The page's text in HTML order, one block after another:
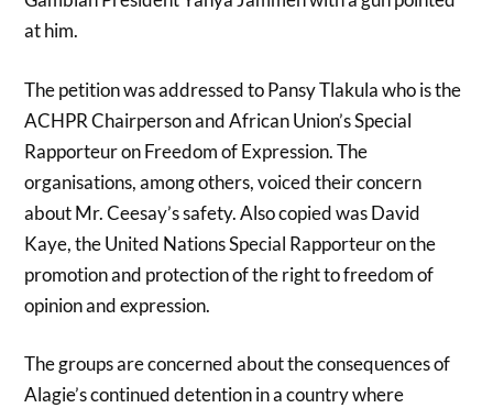
at him.
The petition was addressed to Pansy Tlakula who is the
ACHPR Chairperson and African Union’s Special
Rapporteur on Freedom of Expression. The
organisations, among others, voiced their concern
about Mr. Ceesay’s safety. Also copied was David
Kaye, theUnited Nations Special Rapporteur on the
promotion and protection of the right to freedom of
opinion and expression.
The groups are concerned about the consequences of
Alagie’s continued detention in a country where